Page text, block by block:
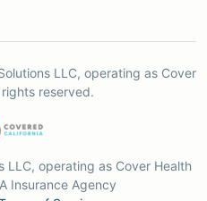
LLC, operating as Cover
reserved.
LLC, operating as Cover Health
Insurance Agency